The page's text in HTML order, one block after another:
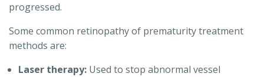
progressed.
Some common retinopathy of prematurity treatment
methods are:
Laser therapy: Used to stop abnormal vessel